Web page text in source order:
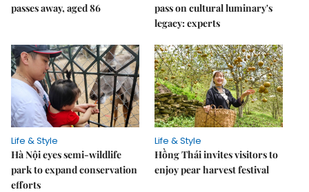
passes away, aged 86
pass on cultural luminary's
legacy: experts
Life & Style
Hà Nội eyes semi-wildlife
park to expand conservation
efforts
Life & Style
Hồng Thái invites visitors to
enjoy pear harvest festival